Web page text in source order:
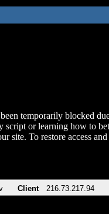
temporarily blocked
script or learning how to
site. To restore access
Client 216.73.217.94